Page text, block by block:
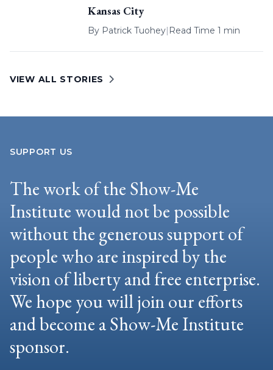
Kansas City
By Patrick Tuohey| Read Time 1 min
VIEW ALL STORIES
SUPPORT US
The work of the Show-Me
Institute would not be possible
without the generous support of
people who are inspired by the
vision of liberty and free enterprise.
We hope you will join our efforts
and become a Show-Me Institute
sponsor.